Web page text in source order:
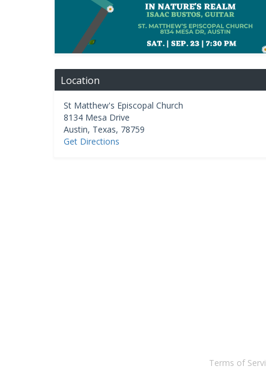
Location
St Matthew's Episcopal Church
8134 Mesa Drive
Austin, Texas, 78759
Get Directions
Terms of